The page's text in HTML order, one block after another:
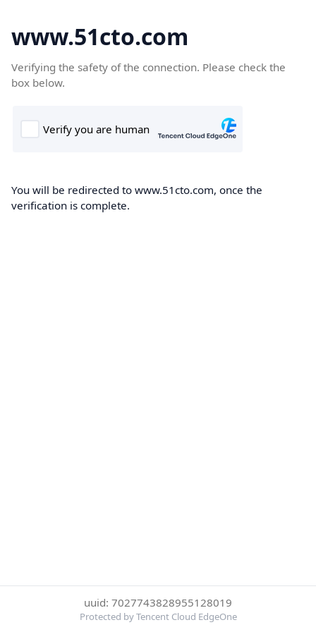
www.51cto.com
Verifying the safety of the connection. Please check the
box below.
You will be redirected to www.51cto.com, once the
verification is complete.
uuid: 7027743828955128019
Protected by Tencent Cloud EdgeOne